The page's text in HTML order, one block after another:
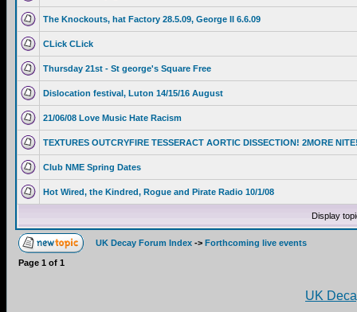
The Knockouts, hat Factory 28.5.09, George II 6.6.09
CLick CLick
Thursday 21st - St george's Square Free
Dislocation festival, Luton 14/15/16 August
21/06/08 Love Music Hate Racism
TEXTURES OUTCRYFIRE TESSERACT AORTIC DISSECTION! 2MORE
Club NME Spring Dates
Hot Wired, the Kindred, Rogue and Pirate Radio 10/1/08
Display
UK Decay Forum Index -> Forthcoming live events
Page 1 of 1
UK